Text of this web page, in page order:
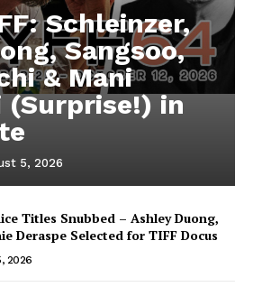
Schleinzer,
Sangsoo,
& Mani
(Surprise!) in
5, 2026
Titles Snubbed – Ashley Duong,
Deraspe Selected for TIFF Docus
2026